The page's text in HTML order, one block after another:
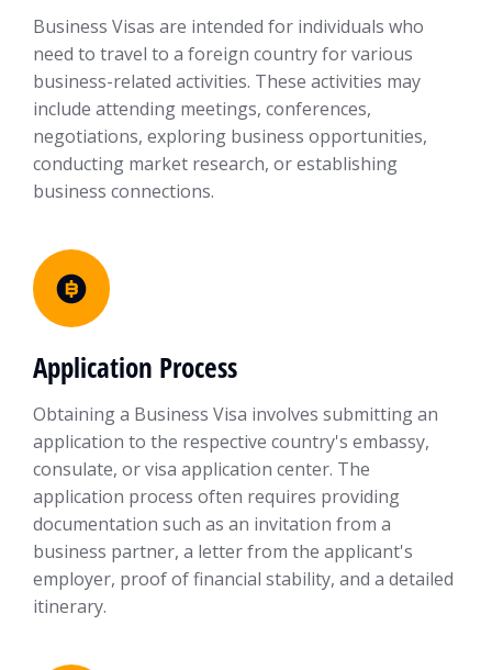
Business Visas are intended for individuals who
need to travel to a foreign country for various
business-related activities. These activities may
include attending meetings, conferences,
negotiations, exploring business opportunities,
conducting market research, or establishing
business connections.
Application Process
Obtaining a Business Visa involves submitting an
application to the respective country's embassy,
consulate, or visa application center. The
application process often requires providing
documentation such as an invitation from a
business partner, a letter from the applicant's
employer, proof of financial stability, and a detailed
itinerary.